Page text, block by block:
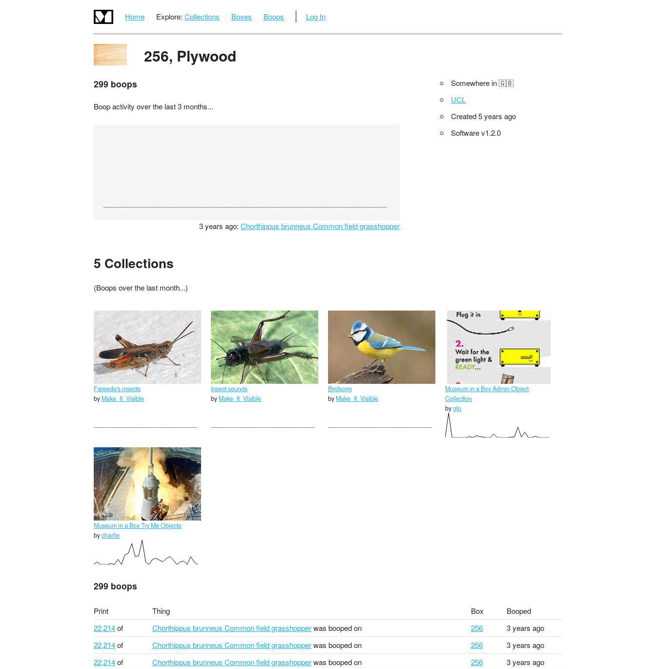
Home Explore: Collections Boxes Boops Log In
256, Plywood
299 boops
Boop activity over the last 3 months...
3 years ago:Chorthippus brunneus Common field grasshopper
Somewhere in 🇬🇧
UCL
Created 5 years ago
Software v1.2.0
5 Collections
(Boops over the last month...)
Fareeda's insects
by Make_It_Visible
Insect sounds
by Make_It_Visible
Birdsong
by Make_It_Visible
Museum in a Box Admin Object
Collection
byglo
Museum in a Box Try Me Objects
bycharlie
299 boops
Print Thing Box
Booped
22,214of Chorthippus brunneus Common field grasshopperwas booped on 256
3 years ago
22,214of Chorthippus brunneus Common field grasshopperwas booped on 256
3 years ago
22,214of Chorthippus brunneus Common field grasshopperwas booped on 256
3 years ago